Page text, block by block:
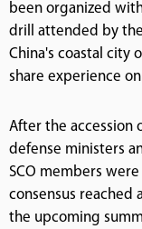
been organized
drill attended by
China's coastal city
share experience
After the accession
defense ministers
SCO members
consensus reached
the upcoming